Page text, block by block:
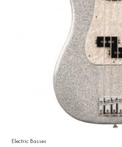
Electric Basses